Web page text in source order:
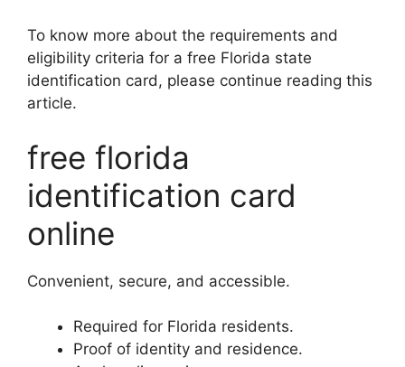
To know more about the requirements and
eligibility criteria for a free Florida state
identification card, please continue reading this
article.
free florida
identification card
online
Convenient, secure, and accessible.
Required for Florida residents.
Proof of identity and residence.